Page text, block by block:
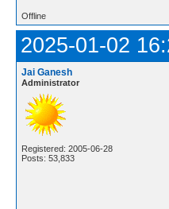
Offline
2025-01-02
Jai Ganesh
Administrator
Registered: 2005-06-28
Posts: 53,833